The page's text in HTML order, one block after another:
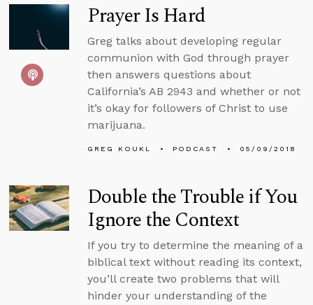
Prayer Is Hard
Greg talks about developing regular
communion with God through prayer
then answers questions about
California’s AB 2943 and whether or not
it’s okay for followers of Christ to use
marijuana.
GREG KOUKL PODCAST 05/09/2018
Double the Trouble if You
Ignore the Context
If you try to determine the meaning of a
biblical text without reading its context,
you’ll create two problems that will
hinder your understanding of the